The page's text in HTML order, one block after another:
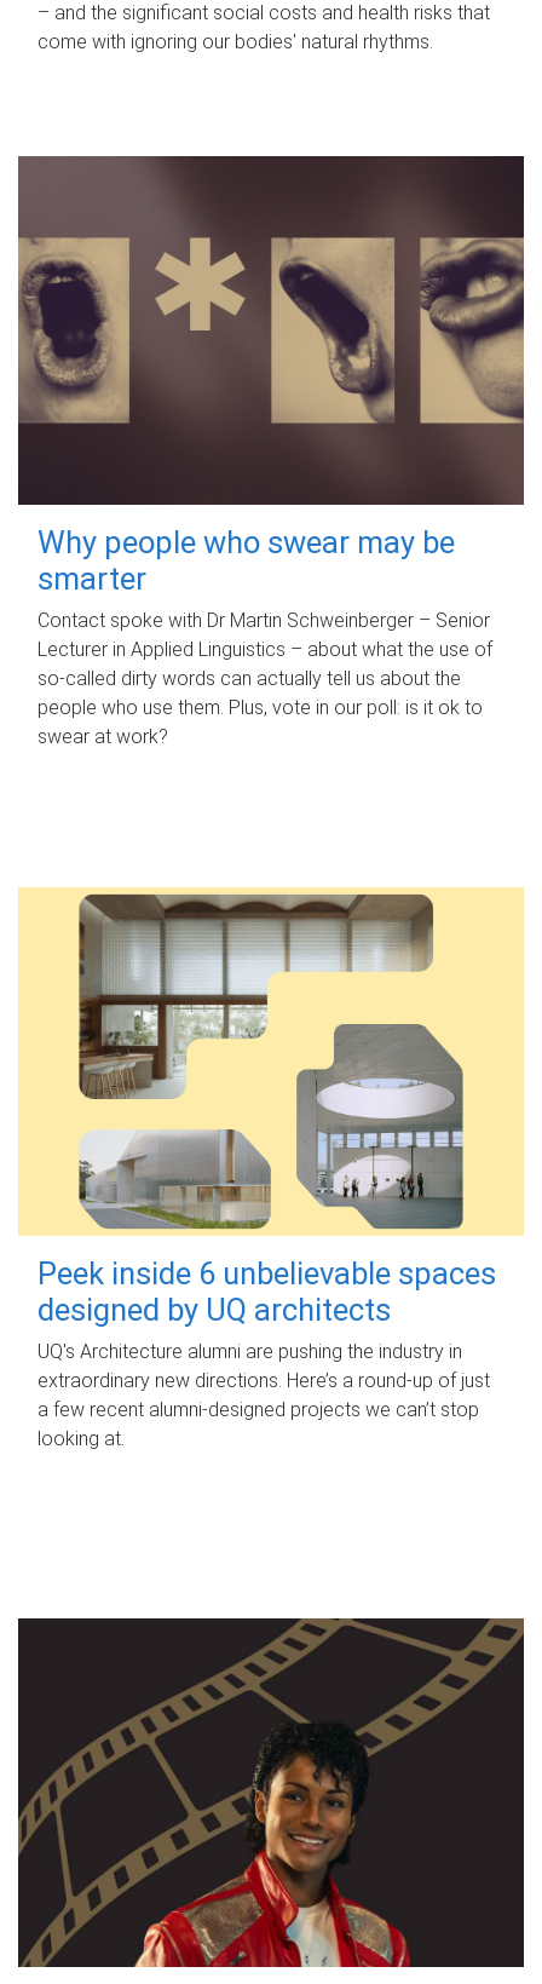
– and the significant social costs and health risks that
come with ignoring our bodies' natural rhythms.
Why people who swear may be
smarter
Contact spoke with Dr Martin Schweinberger – Senior
Lecturer in Applied Linguistics – about what the use of
so-called dirty words can actually tell us about the
people who use them. Plus, vote in our poll: is it ok to
swear at work?
Peek inside 6 unbelievable spaces
designed by UQ architects
UQ's Architecture alumni are pushing the industry in
extraordinary new directions. Here’s a round-up of just
a few recent alumni-designed projects we can’t stop
looking at.